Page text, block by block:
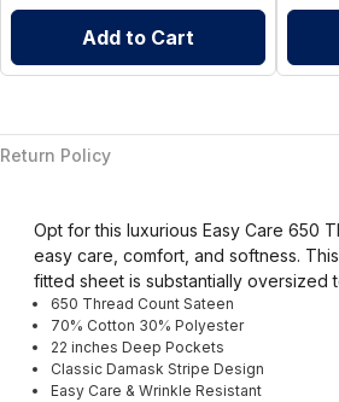
Add to Cart
Return Policy
Opt for this luxurious Easy Care 650
easy care, comfort, and softness.
fitted sheet is substantially oversized
650 Thread Count Sateen
70% Cotton 30% Polyester
22 inches Deep Pockets
Classic Damask Stripe Design
Easy Care & Wrinkle Resistant